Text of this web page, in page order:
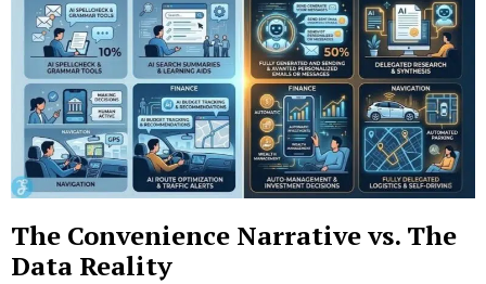
The Convenience Narrative vs. The
Data Reality